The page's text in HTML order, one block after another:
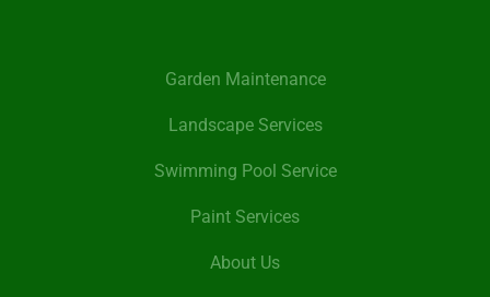
Garden Maintenance
Landscape Services
Swimming Pool Service
Paint Services
About Us